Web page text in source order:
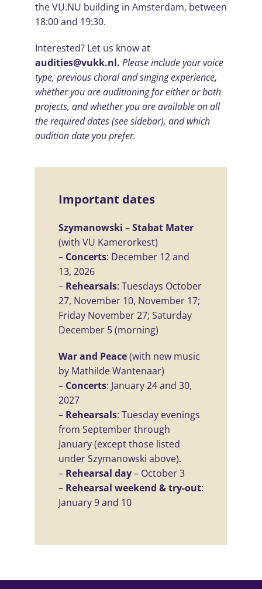
the VU.NU building in Amsterdam, between
18:00 and 19:30.
Interested? Let us know at
audities@vukk.nl. Please include your voice
type, previous choral and singing experience,
whether you are auditioning for either or both
projects, and whether youare available on all
the required dates(see sidebar), and which
audition date you prefer.
Important dates
Szymanowski – Stabat Mater
(with VU Kamerorkest)
– Concerts: December 12 and
13, 2026
– Rehearsals: Tuesdays October
27, November 10, November 17;
Friday November 27; Saturday
December 5 (morning)
War and Peace(with new music
by Mathilde Wantenaar)
– Concerts: January 24 and 30,
2027
– Rehearsals: Tuesday evenings
from September through
January (except those listed
under Szymanowski above).
– Rehearsal day– October 3
– Rehearsal weekend & try-out:
January 9 and 10